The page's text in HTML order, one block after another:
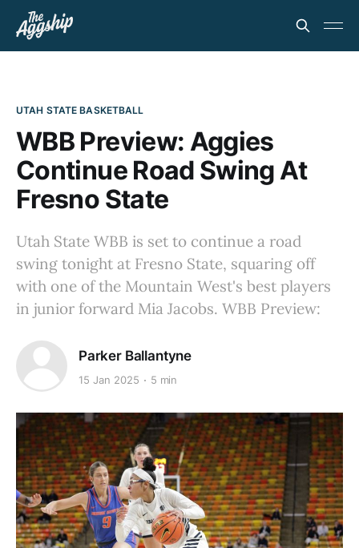
UTAH STATE BASKETBALL
WBB Preview: Aggies
Continue Road Swing At
Fresno State
Utah State WBB is set to continue a road
swing tonight at Fresno State, squaring off
with one of the Mountain West's best players
in junior forward Mia Jacobs. WBB Preview:
Parker Ballantyne
15 Jan 2025 5 min